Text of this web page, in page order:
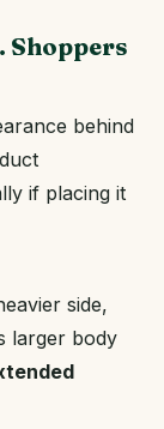
Shoppers
behind
if placing it
side,
larger body